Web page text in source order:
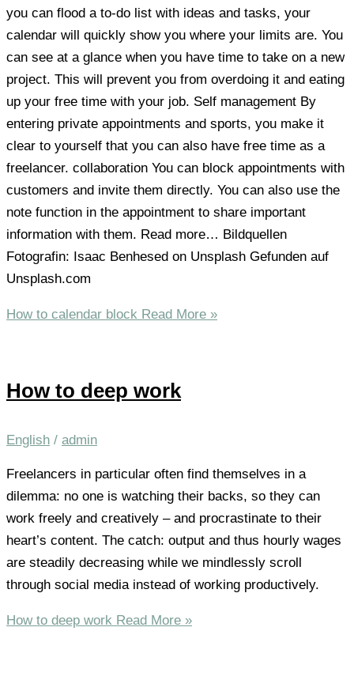
you can flood a to-do list with ideas and tasks, your
calendar will quickly show you where your limits are. You
can see at a glance when you have time to take on a new
project. This will prevent you from overdoing it and eating
up your free time with your job. Self management By
entering private appointments and sports, you make it
clear to yourself that you can also have free time as a
freelancer. collaboration You can block appointments with
customers and invite them directly. You can also use the
note function in the appointment to share important
information with them. Read more… Bildquellen
Fotografin: Isaac Benhesed on Unsplash Gefunden auf
Unsplash.com
How to calendar block Read More »
How to deep work
English / admin
Freelancers in particular often find themselves in a
dilemma: no one is watching their backs, so they can
work freely and creatively – and procrastinate to their
heart’s content. The catch: output and thus hourly wages
are steadily decreasing while we mindlessly scroll
through social media instead of working productively.
How to deep work Read More »